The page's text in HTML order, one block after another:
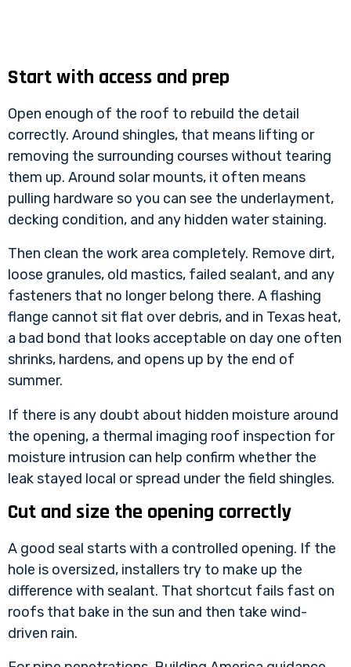
Start with access and prep
Open enough of the roof to rebuild the detail
correctly. Around shingles, that means lifting or
removing the surrounding courses without tearing
them up. Around solar mounts, it often means
pulling hardware so you can see the underlayment,
decking condition, and any hidden water staining.
Then clean the work area completely. Remove dirt,
loose granules, old mastics, failed sealant, and any
fasteners that no longer belong there. A flashing
flange cannot sit flat over debris, and in Texas heat,
a bad bond that looks acceptable on day one often
shrinks, hardens, and opens up by the end of
summer.
If there is any doubt about hidden moisture around
the opening, a thermal imaging roof inspection for
moisture intrusion can help confirm whether the
leak stayed local or spread under the field shingles.
Cut and size the opening correctly
A good seal starts with a controlled opening. If the
hole is oversized, installers try to make up the
difference with sealant. That shortcut fails fast on
roofs that bake in the sun and then take wind-
driven rain.